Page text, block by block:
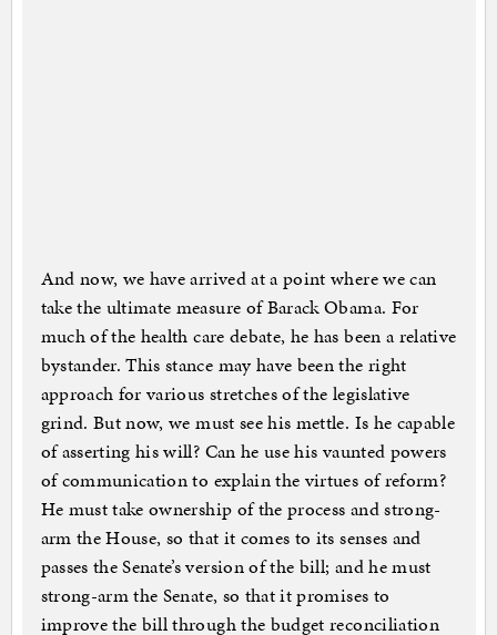
And now, we have arrived at a point where we can
take the ultimate measure of Barack Obama. For
much of the health care debate, he has been a relative
bystander. This stance may have been the right
approach for various stretches of the legislative
grind. But now, we must see his mettle. Is he capable
of asserting his will? Can he use his vaunted powers
of communication to explain the virtues of reform?
He must take ownership of the process and strong-
arm the House, so that it comes to its senses and
passes the Senate’s version of the bill; and he must
strong-arm the Senate, so that it promises to
improve the bill through the budget reconciliation